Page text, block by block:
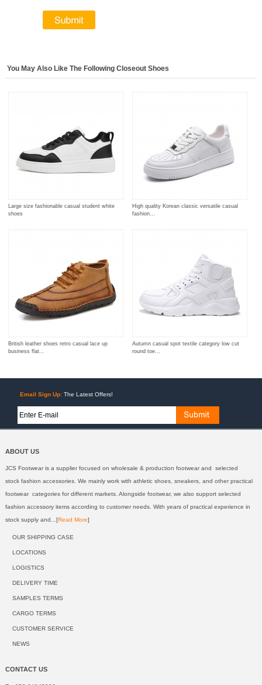
You May Also Like The Following Closeout Shoes
Large size fashionable casual student white
shoes
High quality Korean classic versatile casual
fashion...
British leather shoes retro casual lace up
business flat...
Autumn casual spot textile category low cut
round toe...
Email Sign Up: The Latest Offers!
ABOUT US
JCS Footwear is a supplier focused on wholesale & production footwear and selected
stock fashion accessories. We mainly work with athletic shoes, sneakers, and other practical
footwear categories for different markets. Alongside footwear, we also support selected
fashion accessory items according to customer needs. With years of practical experience in
stock supply and...[Read More]
OUR SHIPPING CASE
LOCATIONS
LOGISTICS
DELIVERY TIME
SAMPLES TERMS
CARGO TERMS
CUSTOMER SERVICE
NEWS
CONTACT US